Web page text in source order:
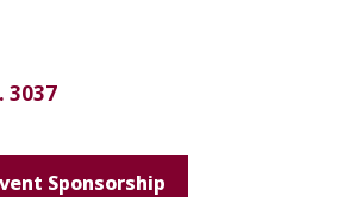
3037
Sponsorship